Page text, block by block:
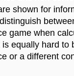
shown for
game when
equally hard to
or a different